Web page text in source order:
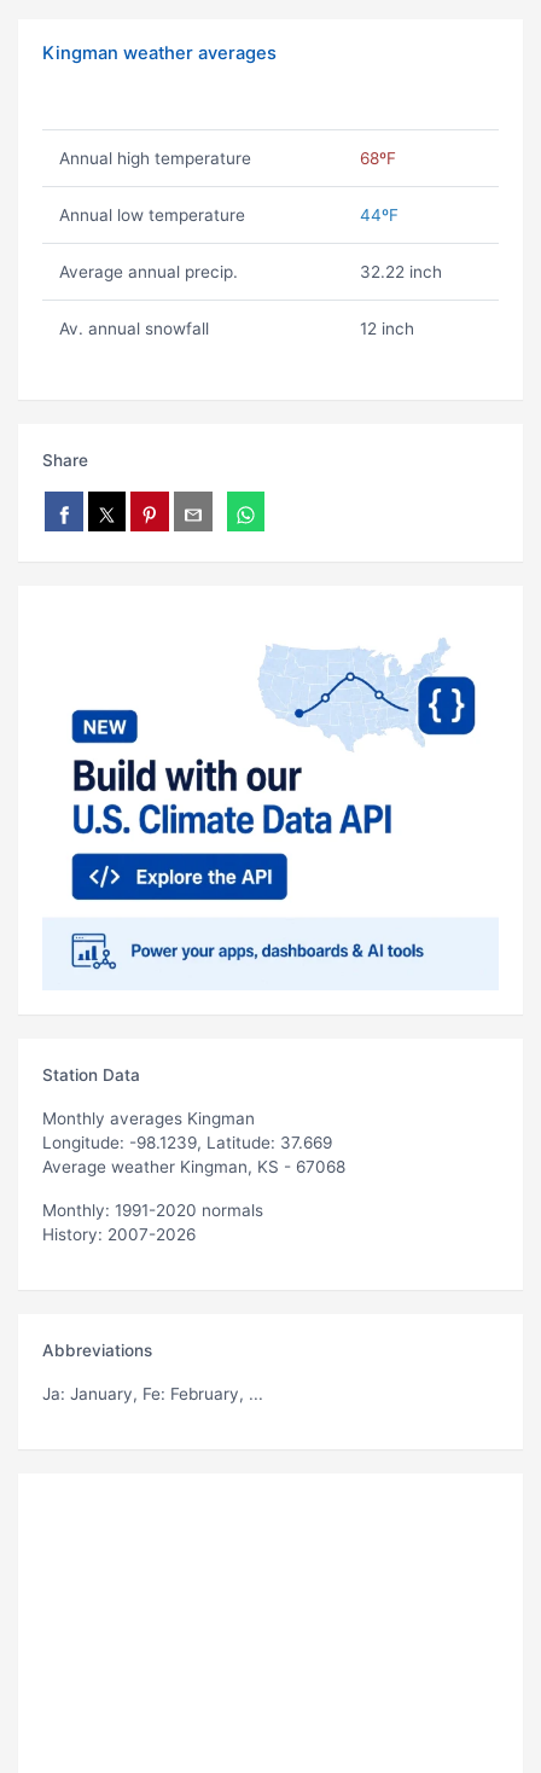
Kingman weather averages
Annual high temperature 68ºF
Annual low temperature 44ºF
Average annual precip. 32.22 inch
Av. annual snowfall 12 inch
Share
Station Data
Monthly averages Kingman
Longitude: -98.1239, Latitude: 37.669
Average weather Kingman, KS - 67068
Monthly: 1991-2020 normals
History: 2007-2026
Abbreviations
Ja: January, Fe: February, ...